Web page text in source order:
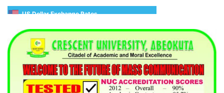
US Dollar Exchange Rates